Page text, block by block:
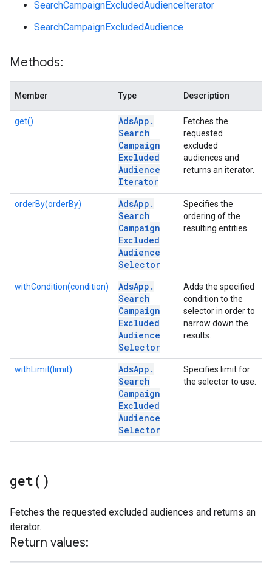
SearchCampaignExcludedAudienceIterator
SearchCampaignExcludedAudience
Methods:
Member Type Description
get() AdsApp .
Search
Campaign
Excluded
Audience
Iterator
Fetches the
requested
excluded
audiences and
returns an iterator.
orderBy(orderBy) AdsApp .
Search
Campaign
Excluded
Audience
Selector
Specifies the
ordering of the
resulting entities.
withCondition(condition) AdsApp .
Search
Campaign
Excluded
Audience
Selector
Adds the specified
condition to the
selector in order to
narrow down the
results.
withLimit(limit) AdsApp .
Search
Campaign
Excluded
Audience
Selector
Specifies limit for
the selector to use.
get( )
Fetches the requested excluded audiences and returns an
iterator.
Return values: